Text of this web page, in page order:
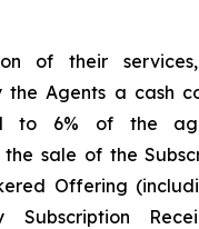
of their
Agents a cash
to 6% of the
sale of the
Offering
Subscription